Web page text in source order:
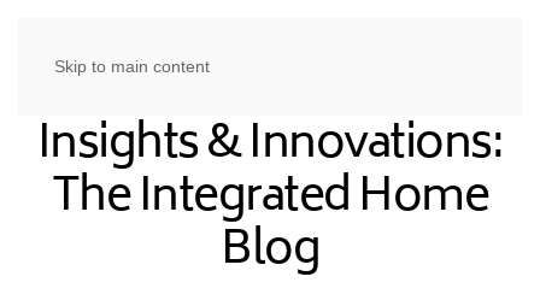
Skip to main content
Insights & Innovations:
The Integrated Home
Blog